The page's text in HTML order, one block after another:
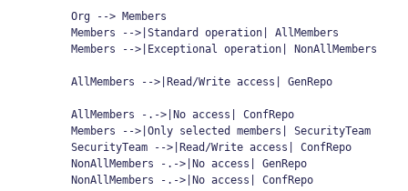
    Org --> Members
    Members -->|Standard operation| AllMembers
    Members -->|Exceptional operation| NonAllMembers
    AllMembers -->|Read/Write access| GenRepo
    AllMembers -.->|No access| ConfRepo
    Members -->|Only selected members| SecurityTeam
    SecurityTeam -->|Read/Write access| ConfRepo
    NonAllMembers -.->|No access| GenRepo
    NonAllMembers -.->|No access| ConfRepo